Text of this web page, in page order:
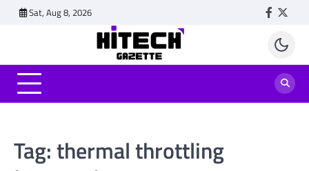
Sat, Aug 8, 2026
Tag:thermal throttling